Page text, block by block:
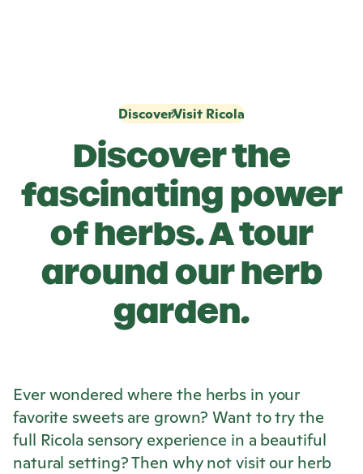
Discover the
fascinating power
of herbs. A tour
around our herb
garden.
DiscoverVisit Ricola
Ever wondered where the herbs in your
favorite sweets are grown? Want to try the
full Ricola sensory experience in a beautiful
natural setting? Then why not visit our herb